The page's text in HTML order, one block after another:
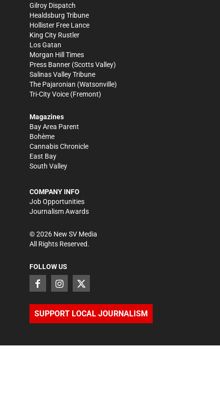
Gilroy Dispatch
Healdsburg Tribune
Hollister Free Lance
King City Rustler
Los Gatan
Morgan Hill Times
Press Banner (Scotts Valley)
Salinas Valley Tribune
The Pajaronian (Watsonville)
Tri-City Voice (Fremont)
Magazines
Bay Area Parent
Bohème
Cannabis Chronicle
East Bay
South Valley
COMPANY INFO
Job Opportunities
Journalism Awards
©2026 New SV Media
All Rights Reserved.
FOLLOW US
SUPPORT LOCAL JOURNALISM